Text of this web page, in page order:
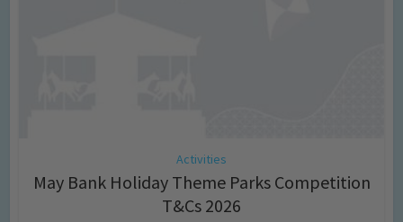
Activities
May Bank Holiday Theme Parks Competition
T&Cs 2026